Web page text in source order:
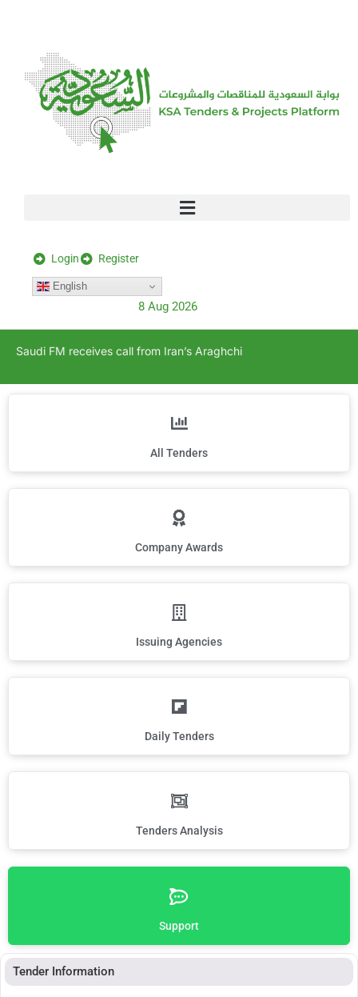
Login Register
English
8 Aug 2026
Saudi FM receives call from Iran’s Araghchi
All Tenders
Company Awards
Issuing Agencies
Daily Tenders
Tenders Analysis
Support
Tender Information